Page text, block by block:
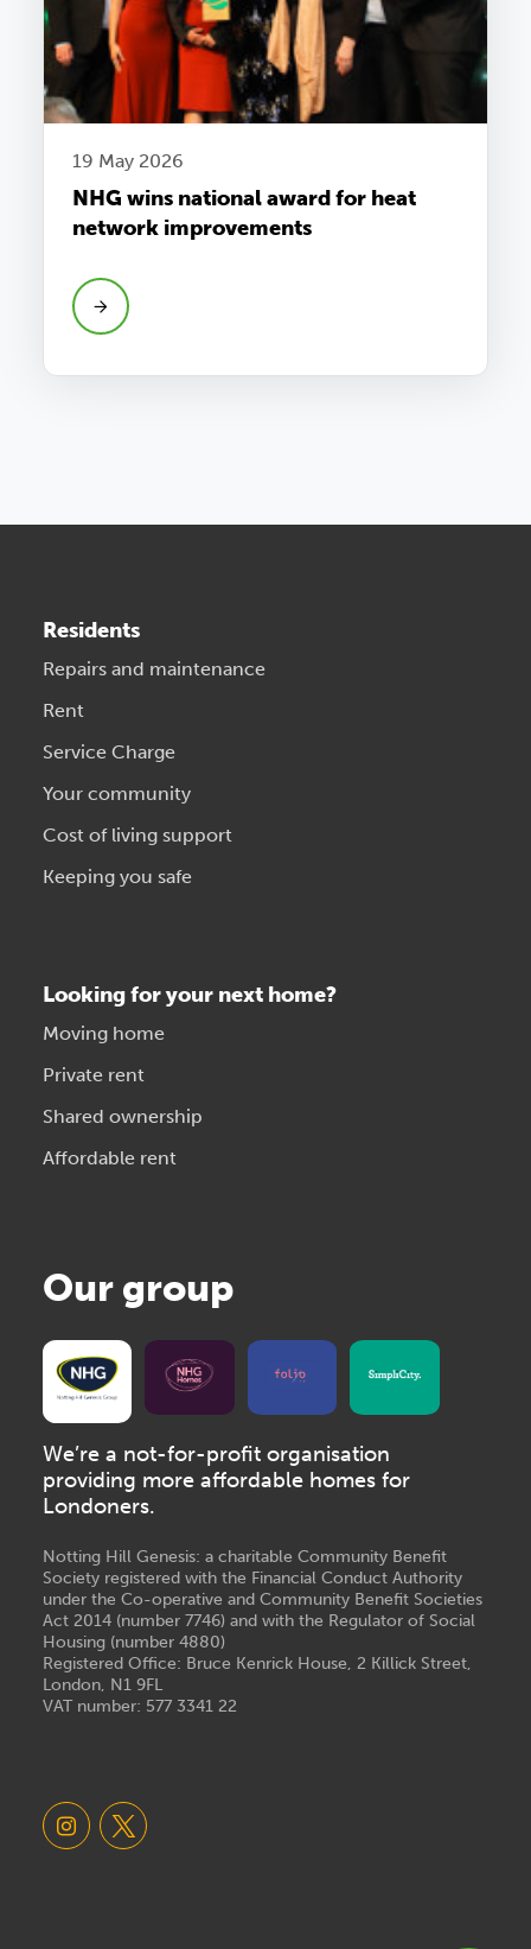
19 May 2026
NHG wins national award for heat
network improvements
Residents
Repairs and maintenance
Rent
Service Charge
Your community
Cost of living support
Keeping you safe
Looking for your next home?
Moving home
Private rent
Shared ownership
Affordable rent
Our group
We’re a not-for-profit organisation
providing more affordable homes for
Londoners.
Notting Hill Genesis: a charitable Community Benefit
Society registered with the Financial Conduct Authority
under the Co-operative and Community Benefit Societies
Act 2014 (number 7746) and with the Regulator of Social
Housing (number 4880)
Registered Office: Bruce Kenrick House, 2 Killick Street,
London, N1 9FL
VAT number: 577 3341 22